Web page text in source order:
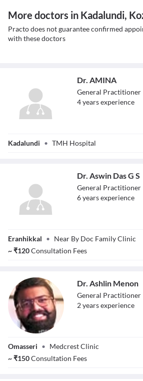
More doctors in Kadalundi,
Practo does not guarantee confirmed
with these doctors
Dr. AMINA
Dr. AMINA
General Practitioner
4yearsexperience
Kadalundi • TMH Hospital
Dr. Aswin Das G S
General Practitioner
6yearsexperience
Eranhikkal • Near By Doc Family Clinic
~₹120Consultation Fees
Dr. Ashlin Menon
General Practitioner
2yearsexperience
Omasseri • Medcrest Clinic
~₹150Consultation Fees